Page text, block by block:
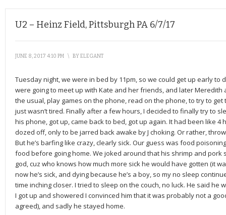
U2 – Heinz Field, Pittsburgh PA 6/7/17
JUNE 8, 2017 4:10 PM \ BYELEGANT
Tuesday night, we were in bed by 11pm, so we could get up early to
were going to meet up with Kate and her friends, and later
the usual, play games on the phone, read on the phone, to try to get
just wasn’t tired. Finally after a few hours, I decided to finally try to
his phone, got up, came back to bed, got up again. It had been like 4
dozed off, only to be jarred back awake by J choking. Or rather,
But he’s barfing like crazy, clearly sick. Our guess was food
food before going home. We joked around that his shrimp and pork
god, cuz who knows how much more sick he would have gotten (it
now he’s sick, and dying because he’s a boy, so my no sleep
time inching closer. I tried to sleep on the couch, no luck. He said he
I got up and showered I convinced him that it was probably not a
agreed), and sadly he stayed home.